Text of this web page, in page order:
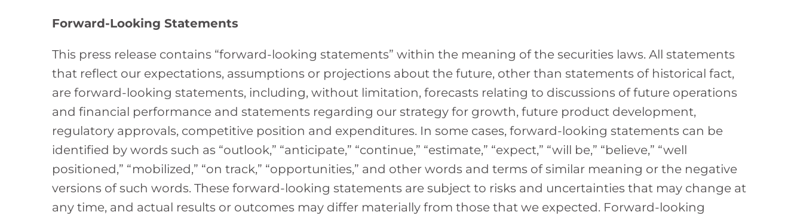
Forward-Looking Statements
This press release contains “forward-looking statements” within the meaning of the securities laws. All statements
that reflect our expectations, assumptions or projections about the future, other than statements of historical fact,
are forward-looking statements, including, without limitation, forecasts relating to discussions of future operations
and financial performance and statements regarding our strategy for growth, future product development,
regulatory approvals, competitive position and expenditures. In some cases, forward-looking statements can be
identified by words such as “outlook,” “anticipate,” “continue,” “estimate,” “expect,” “will be,” “believe,” “well
positioned,” “mobilized,” “on track,” “opportunities,” and other words and terms of similar meaning or the negative
versions of such words. These forward-looking statements are subject to risks and uncertainties that may change at
any time, and actual results or outcomes may differ materially from those that we expected. Forward-looking